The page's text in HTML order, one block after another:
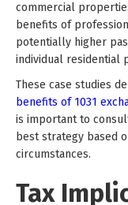
commercial
benefits of
potentially higher
individual residential
These case studies
benefits of 1031
is important to
best strategy based
circumstances.
Tax